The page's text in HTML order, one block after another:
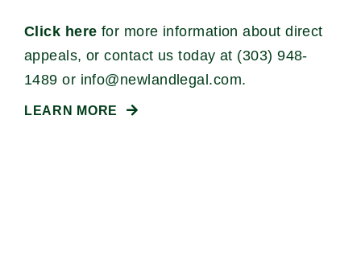
Click here for more information about direct
appeals, or contact us today at (303) 948-
1489 or info@newlandlegal.com.
LEARN MORE